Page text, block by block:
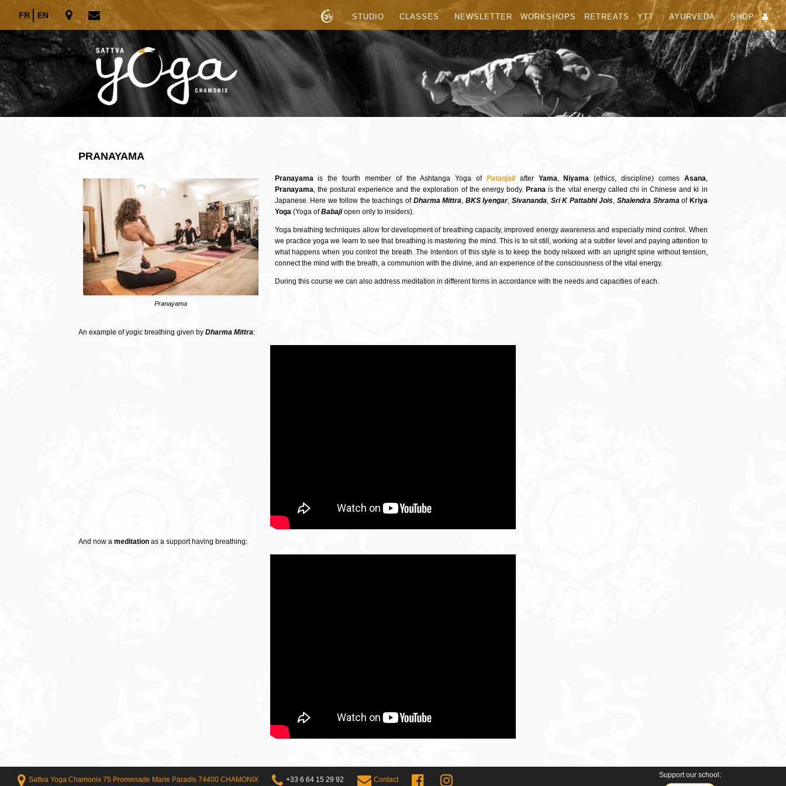
FR EN STUDIO CLASSES NEWSLETTER WORKSHOPS RETREATS YTT AYURVEDA SHOP
PRANAYAMA
Pranayama
Pranayamais the fourth member of the Ashtanga Yoga of Patanjali after Yama, Niyama (ethics, discipline) comes Asana,
Pranayama, the postural experience and the exploration of the energy body. Prana is the vital energy called chi in Chinese and ki in
Japanese. Here we follow the teachings of Dharma Mittra, BKS Iyengar,Sivananda, Sri K Pattabhi Jois, Shalendra Shramaof Kriya
Yoga(Yoga ofBabajiopen only to insiders).
Yoga breathing techniques allow for development of breathing capacity, improved energy awareness and especially mind control. When
we practice yoga we learn to see that breathing is mastering the mind. This is to sit still, working at a subtler level and paying attention to
what happens when you control the breath. The intention of this style is to keep the body relaxed with an upright spine without tension,
connect the mind with the breath, a communion with the divine, and an experience of the consciousness of the vital energy.
During this course we can also address meditation in different forms in accordance with the needs and capacities of each.
An example of yogic breathing given byDharma Mittra:
And now ameditation as a support having breathing:
Sattva Yoga Chamonix 75 Promenade Marie Paradis 74400 CHAMONIX +33 6 64 15 29 92 Contact
Support our school: